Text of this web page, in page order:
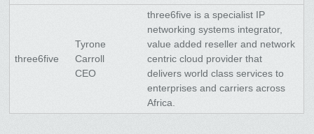
three6five
Tyrone
Carroll
CEO
three6five is a specialist IP
networking systems integrator,
value added reseller and network
centric cloud provider that
delivers world class services to
enterprises and carriers across
Africa.